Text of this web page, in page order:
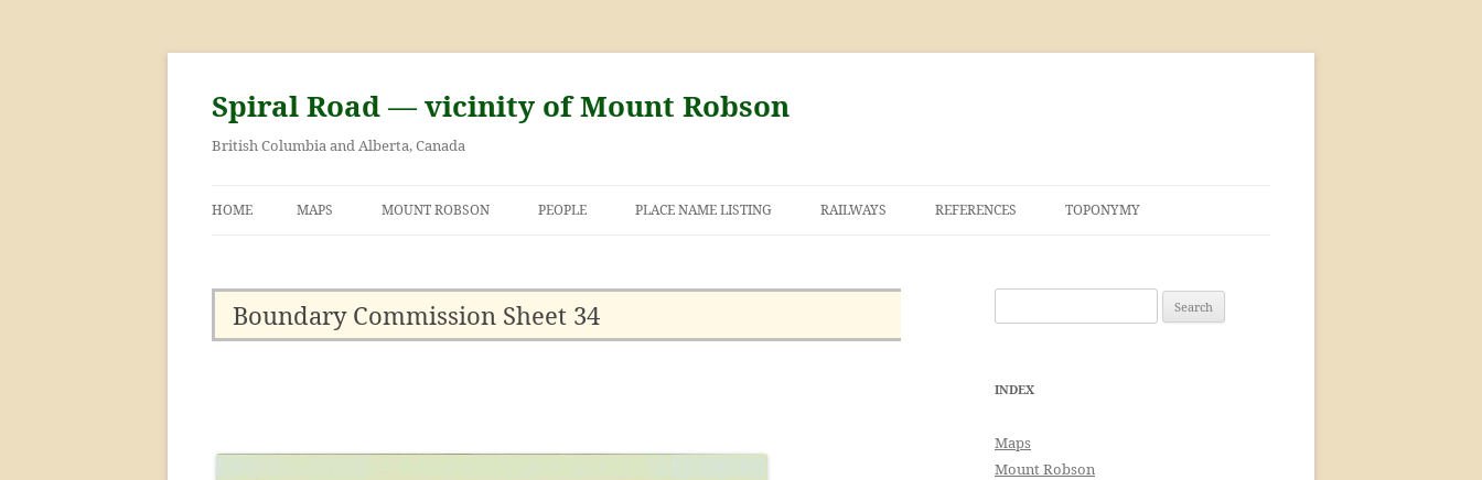
Skip
content
Spiral Road — vicinity of Mount Robson
British Columbia and Alberta, Canada
HOME MAPS MOUNT ROBSON PEOPLE PLACE NAME LISTING RAILWAYS REFERENCES TOPONYMY
Boundary Commission Sheet 34
for:
INDEX
Maps
Mount Robson